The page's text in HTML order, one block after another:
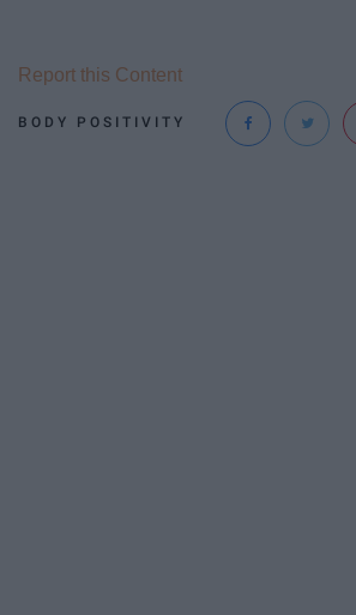
BODY POSITIVITY
Report this Content